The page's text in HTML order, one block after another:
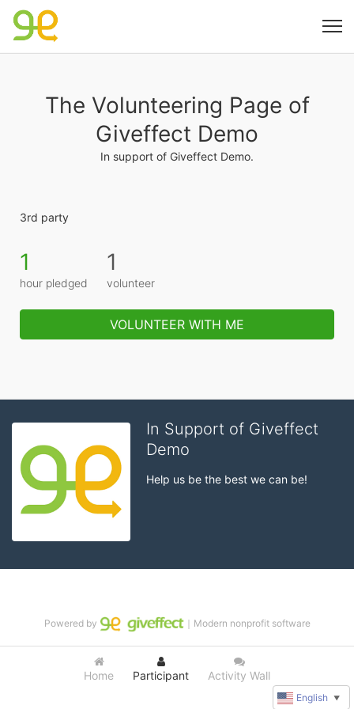
The Volunteering Page of
Giveffect Demo
In support of Giveffect Demo.
3rd party
1
hour pledged
1
volunteer
VOLUNTEER WITH ME
In Support of Giveffect
Demo
Help us be the best we can be!
Home Participant Activity Wall
Powered by ｜Modern nonprofit software
English ▼